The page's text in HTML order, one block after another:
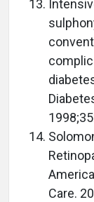
Care.